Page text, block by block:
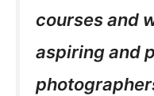
courses and
aspiring and